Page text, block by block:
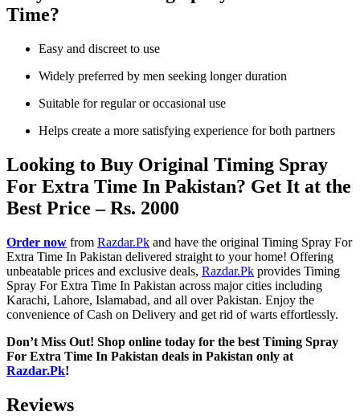
Time?
Easy and discreet to use
Widely preferred by men seeking longer duration
Suitable for regular or occasional use
Helps create a more satisfying experience for both partners
Looking to Buy Original Timing Spray
For Extra Time In Pakistan? Get It at the
Best Price – Rs. 2000
Order now from Razdar.Pk and have the original Timing Spray For
Extra Time In Pakistan delivered straight to your home! Offering
unbeatable prices and exclusive deals, Razdar.Pk provides Timing
Spray For Extra Time In Pakistan across major cities including
Karachi, Lahore, Islamabad, and all over Pakistan. Enjoy the
convenience of Cash on Delivery and get rid of warts effortlessly.
Don’t Miss Out! Shop online today for the best Timing Spray
For Extra Time In Pakistan deals in Pakistan only at
Razdar.Pk!
Reviews